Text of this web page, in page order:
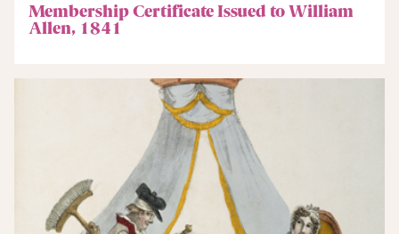
Membership Certificate Issued to William
Allen, 1841